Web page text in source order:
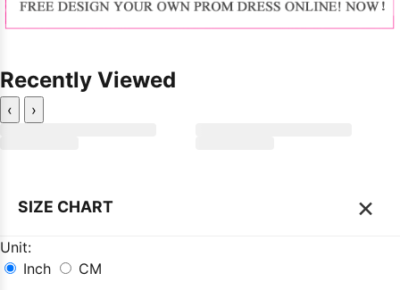
Recently Viewed
‹ ›
SIZE CHART ×
Unit:
Inch
CM